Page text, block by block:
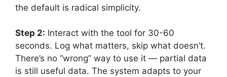
the default is radical simplicity.
Step 2: Interact with the tool for 30-60
seconds. Log what matters, skip what doesn’t.
There’s no “wrong” way to use it — partial data
is still useful data. The system adapts to your